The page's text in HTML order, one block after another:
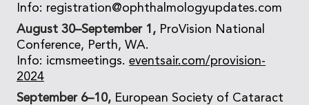
Info: registration@ophthalmologyupdates.com
August 30–September 1, ProVision National
Conference, Perth, WA.
Info: icmsmeetings. eventsair.com/provision-
2024
September 6–10, European Society of Cataract